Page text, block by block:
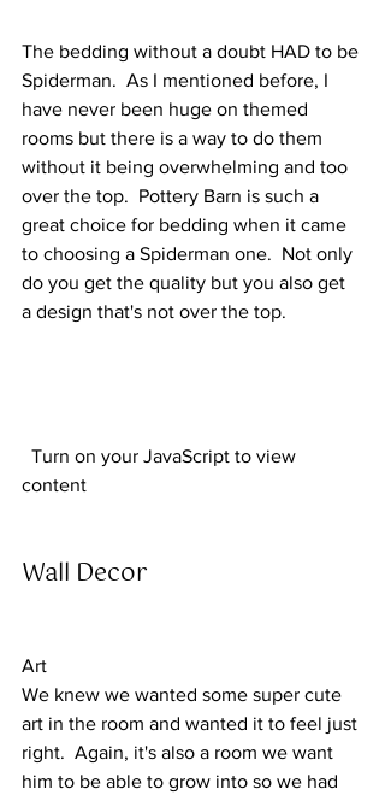
The bedding without a doubt HAD to be
Spiderman.  As I mentioned before, I
have never been huge on themed
rooms but there is a way to do them
without it being overwhelming and too
over the top.  Pottery Barn is such a
great choice for bedding when it came
to choosing a Spiderman one.  Not only
do you get the quality but you also get
a design that's not over the top.
content
Wall Decor
Art
We knew we wanted some super cute
art in the room and wanted it to feel just
right.  Again, it's also a room we want
him to be able to grow into so we had